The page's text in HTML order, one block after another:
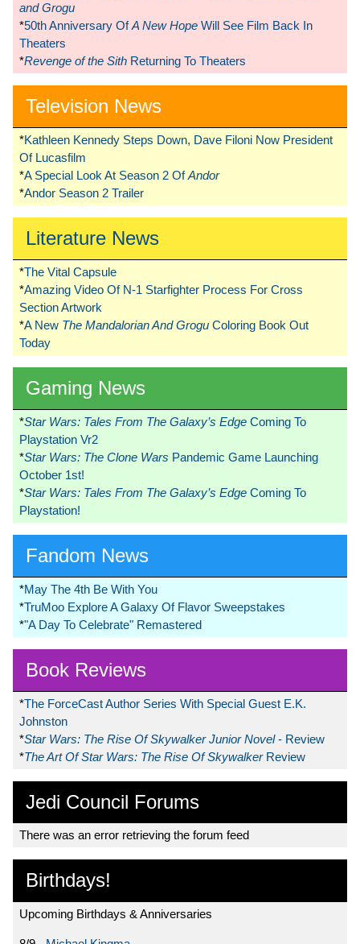
and Grogu
*50th Anniversary OfA New Hope Will See Film Back In
Theaters
*Revenge of the Sith Returning To Theaters
Television News
*Kathleen Kennedy Steps Down, Dave Filoni Now President
Of Lucasfilm
*A Special Look At Season 2 OfAndor
*Andor Season 2 Trailer
Literature News
*The Vital Capsule
*Amazing Video Of N-1 Starfighter Process For Cross
Section Artwork
*A New The Mandalorian And Grogu Coloring Book Out
Today
Gaming News
*Star Wars: Tales From The Galaxy’s Edge Coming To
Playstation Vr2
*Star Wars: The Clone Wars Pandemic Game Launching
October 1st!
*Star Wars: Tales From The Galaxy’s Edge Coming To
Playstation!
Fandom News
*May The 4th Be With You
*TruMoo Explore A Galaxy Of Flavor Sweepstakes
*"A Day To Celebrate" Remastered
Book Reviews
*The ForceCast Author Series With Special Guest E.K.
Johnston
*Star Wars: The Rise Of Skywalker Junior Novel- Review
*The Art Of Star Wars: The Rise Of Skywalker Review
Jedi Council Forums
There was an error retrieving the forum feed
Birthdays!
Upcoming Birthdays & Anniversaries